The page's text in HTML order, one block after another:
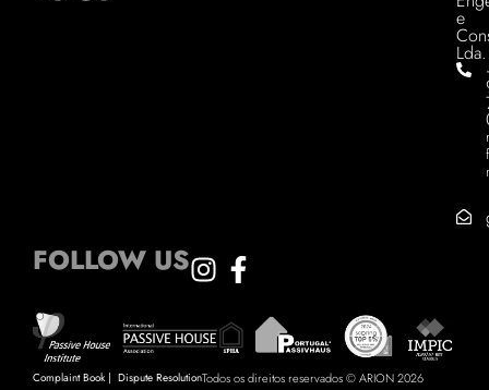
e
Lda.
FOLLOW US
Complaint Book| Dispute ResolutionTodos os direitos reservados © ARION 2026